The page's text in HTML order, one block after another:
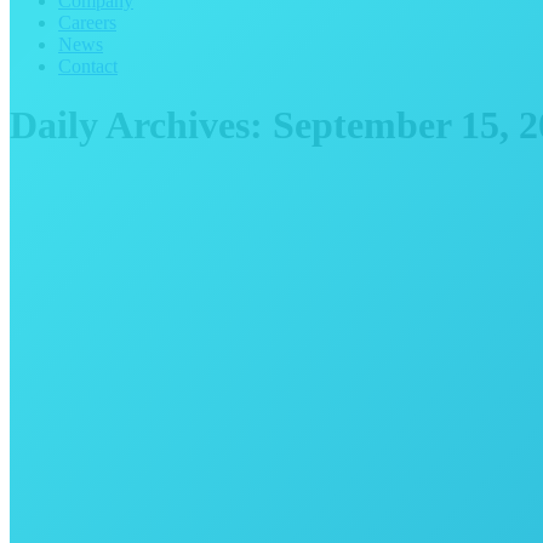
Careers
News
Contact
Daily Archives: September 15,